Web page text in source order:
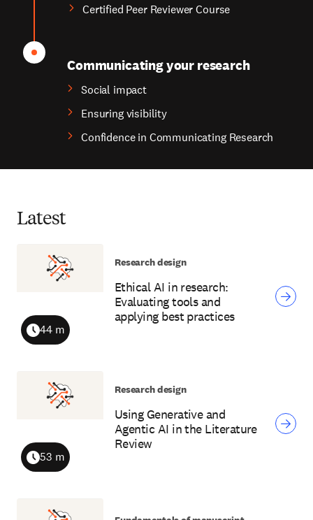
Certified Peer Reviewer Course
Communicating your research
Social impact
Ensuring visibility
Confidence in Communicating Research
Latest
Ethical AI in research:
Evaluating tools and
applying best practices
Duration
44 m
Research design
Using Generative and
Agentic AI in the Literature
Review
Duration
53 m
Research design